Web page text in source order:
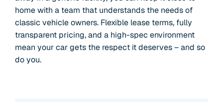
home with a team that understands the needs of
classic vehicle owners. Flexible lease terms, fully
transparent pricing, and a high-spec environment
mean your car gets the respect it deserves – and so
do you.